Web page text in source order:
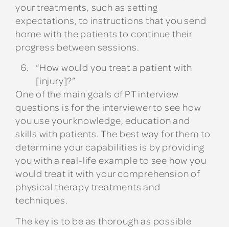
your treatments, such as setting
expectations, to instructions that you send
home with the patients to continue their
progress between sessions.
“How would you treat a patient with
[injury]?”
One of the main goals of PT interview
questions is for the interviewer to see how
you use your knowledge, education and
skills with patients. The best way for them to
determine your capabilities is by providing
you with a real-life example to see how you
would treat it with your comprehension of
physical therapy treatments and
techniques.
The key is to be as thorough as possible